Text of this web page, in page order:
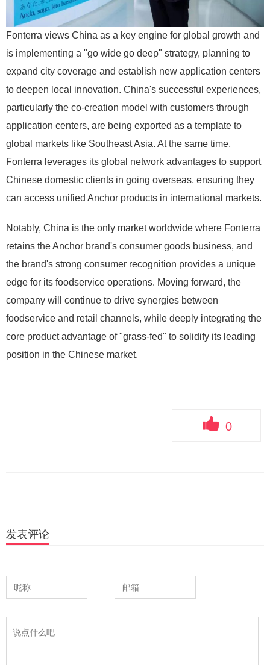
Fonterra views China as a key engine for global growth and
is implementing a "go wide go deep" strategy, planning to
expand city coverage and establish new application centers
to deepen local innovation. China's successful experiences,
particularly the co-creation model with customers through
application centers, are being exported as a template to
global markets like Southeast Asia. At the same time,
Fonterra leverages its global network advantages to support
Chinese domestic clients in going overseas, ensuring they
can access unified Anchor products in international markets.
Notably, China is the only market worldwide where Fonterra
retains the Anchor brand's consumer goods business, and
the brand's strong consumer recognition provides a unique
edge for its foodservice operations. Moving forward, the
company will continue to drive synergies between
foodservice and retail channels, while deeply integrating the
core product advantage of "grass-fed" to solidify its leading
position in the Chinese market.
0
发表评论